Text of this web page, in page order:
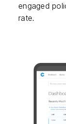
engaged
rate.